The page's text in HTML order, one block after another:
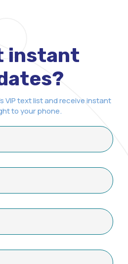
instant
VIP text list and receive instant
to your phone.